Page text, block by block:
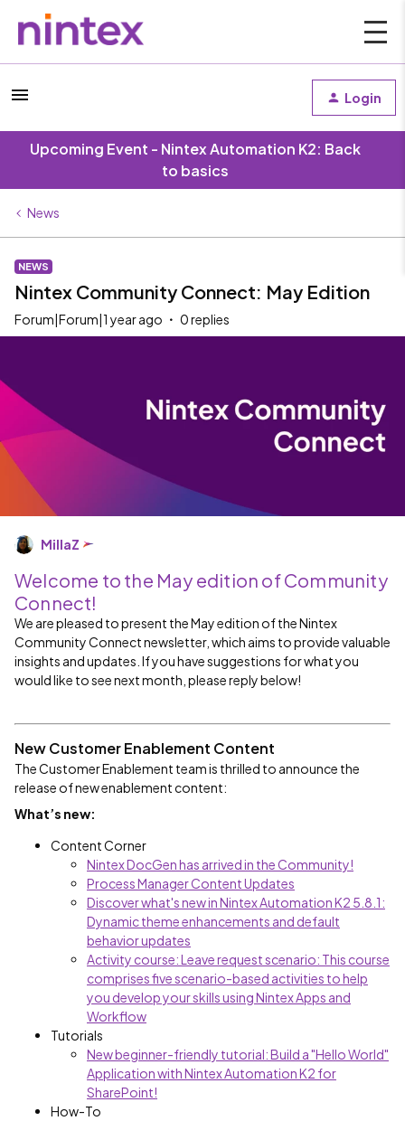
Login
Upcoming Event - Nintex Automation K2: Back
to basics
News
NEWS
Nintex Community Connect: May Edition
Forum|Forum|1 year ago 0 replies
MillaZ
Welcome to the May edition of Community
Connect!
We are pleased to present the May edition of the Nintex
Community Connect newsletter, which aims to provide valuable
insights and updates. If you have suggestions for what you
would like to see next month, please reply below!
New Customer Enablement Content
The Customer Enablement team is thrilled to announce the
release of new enablement content:
What’s new:
Content Corner
Nintex DocGen has arrived in the Community!
Process Manager Content Updates
Discover what's new in Nintex Automation K2 5.8.1:
Dynamic theme enhancements and default
behavior updates
Activity course: Leave request scenario: This course
comprises five scenario-based activities to help
you develop your skills using Nintex Apps and
Workflow
Tutorials
New beginner-friendly tutorial: Build a "Hello World"
Application with Nintex Automation K2 for
SharePoint!
How-To